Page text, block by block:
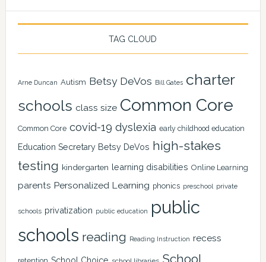
TAG CLOUD
Arne Duncan Autism Betsy DeVos Bill Gates charter
schools class size Common Core
Common Core covid-19 dyslexia early childhood education
Education Secretary Betsy DeVos high-stakes
testing kindergarten learning disabilities Online Learning
parents Personalized Learning phonics preschool private
schools privatization public education
public
schools reading Reading Instruction recess
School Choice School